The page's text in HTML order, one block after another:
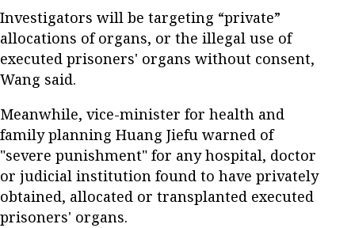
Investigators will be targeting “private”
allocations of organs, or the illegal use of
executed prisoners' organs without consent,
Wang said.
Meanwhile, vice-minister for health and
family planning Huang Jiefu warned of
"severe punishment" for any hospital, doctor
or judicial institution found to have privately
obtained, allocated or transplanted executed
prisoners' organs.